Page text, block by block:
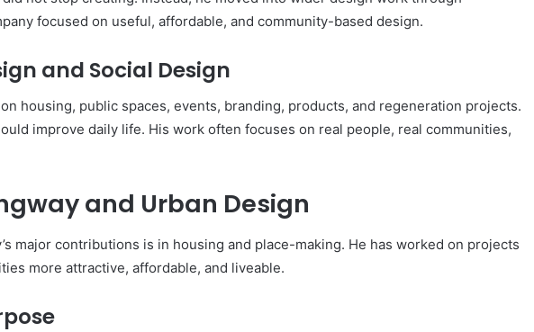
focused on useful, affordable, and community-based design.
and Social Design
housing, public spaces, events, branding, products, and regeneration projects.
improve daily life. His work often focuses on real people, real communities,
and Urban Design
major contributions is in housing and place-making. He has worked on projects
more attractive, affordable, and liveable.